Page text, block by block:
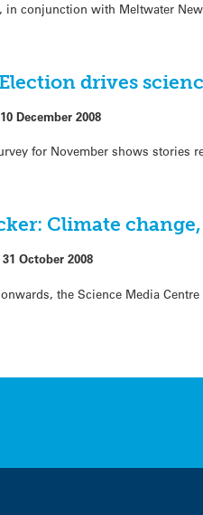
in conjunction with Meltwater
drives
10 December 2008
for November shows
Climate
31 October 2008
the Science Media